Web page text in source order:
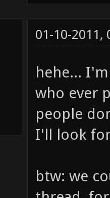
01-10-2011,
hehe...
who ever
people
I'll look
btw: we